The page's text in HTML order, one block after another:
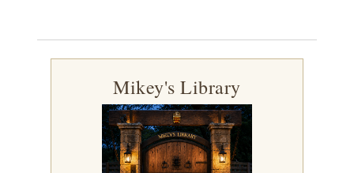
Mikey's Library